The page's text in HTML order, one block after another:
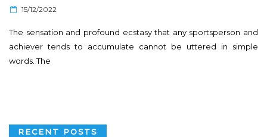
P
s
t
e
15/12/2022
The sensation and profound ecstasy that any sportsperson and
achiever tends to accumulate cannot be uttered in simple
words. The
RECENT POSTS